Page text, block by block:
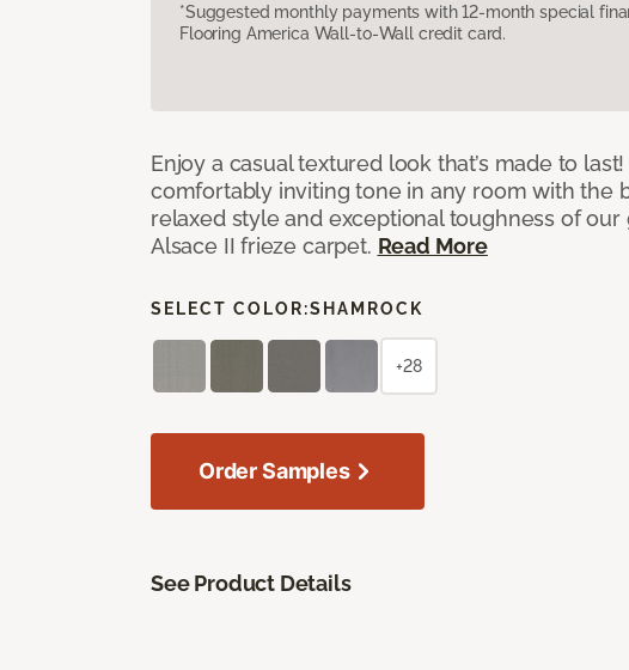
*Suggested monthly payments with 12-month special
Flooring America Wall-to-Wall credit card.
Enjoy a casual textured look that’s made to last!
comfortably inviting tone in any room with the
relaxed style and exceptional toughness of our
Alsace II frieze carpet. Read More
SELECT COLOR:SHAMROCK
+28
Order Samples
See Product Details